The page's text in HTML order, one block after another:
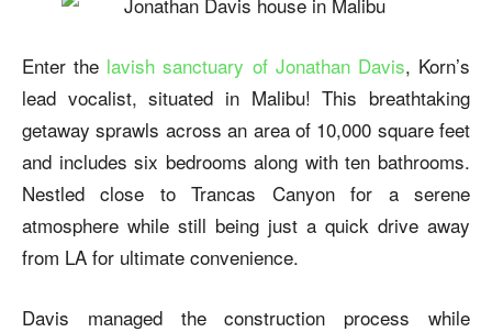
Enter the lavish sanctuary of Jonathan Davis, Korn’s
lead vocalist, situated in Malibu! This breathtaking
getaway sprawls across an area of 10,000 square feet
and includes six bedrooms along with ten bathrooms.
Nestled close to Trancas Canyon for a serene
atmosphere while still being just a quick drive away
from LA for ultimate convenience.
Davis managed the construction process while